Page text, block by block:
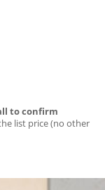
to confirm
list price (no other